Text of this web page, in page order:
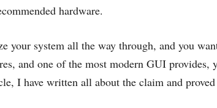
hardware.
your system all the way through, and you
and one of the most modern GUI
I have written all about the claim and